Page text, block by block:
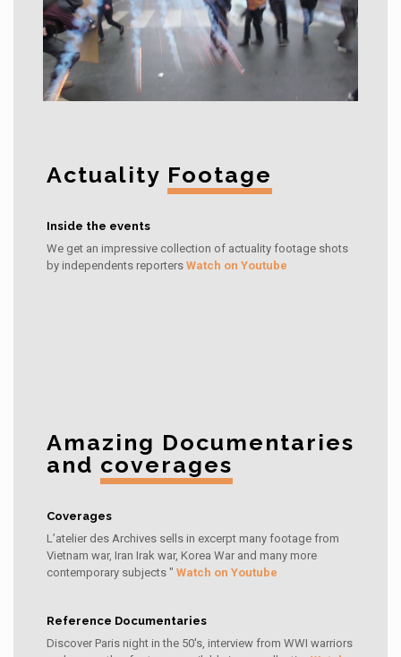
Actuality Footage
Inside the events
We get an impressive collection of actuality footage shots
by independents reporters Watch on Youtube
Amazing Documentaries
and coverages
Coverages
L’atelier des Archives sells in excerpt many footage from
Vietnam war, Iran Irak war, Korea War and many more
contemporary subjects " Watch on Youtube
Reference Documentaries
Discover Paris night in the 50's, interview from WWI warriors